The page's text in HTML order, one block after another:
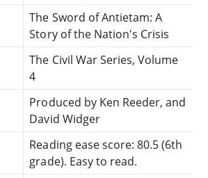
The Sword of Antietam: A
Story of the Nation's Crisis
The Civil War Series, Volume
4
Produced by Ken Reeder, and
David Widger
Reading ease score: 80.5 (6th
grade). Easy to read.